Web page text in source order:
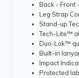
Back - Front
Leg Strap
Stand-up
Tech-Lite™
Duo-Lok™
Built-in
Impact
Protected